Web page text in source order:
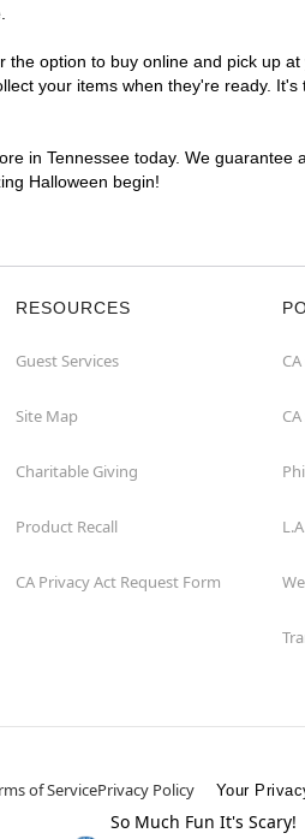
option to buy online and pick up
your items when they're ready.
in Tennessee today. We
Halloween begin!
RESOURCES
Guest Services
Site Map
Charitable Giving
Product Recall
CA Privacy Act Request Form
of ServicePrivacy Policy Your
So Much Fun It's Scary!